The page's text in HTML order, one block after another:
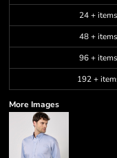
24 + items
48 + items
96 + items
192 +
More Images